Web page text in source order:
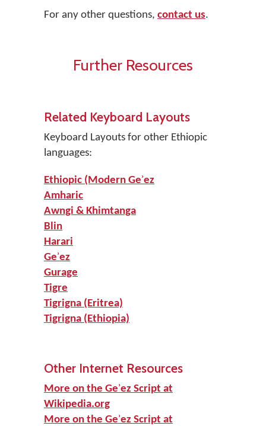
For any other questions, contact us.
Further Resources
Related Keyboard Layouts
Keyboard Layouts for other Ethiopic
languages:
Ethiopic (Modern Geʾez
Amharic
Awngi & Khimtanga
Blin
Harari
Geʾez
Gurage
Tigre
Tigrigna (Eritrea)
Tigrigna (Ethiopia)
Other Internet Resources
More on the Geʾez Script at
Wikipedia.org
More on the Geʾez Script at